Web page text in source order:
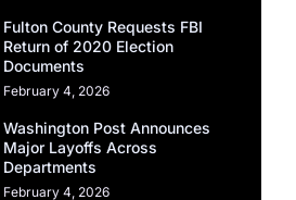
Fulton County Requests FBI
Return of 2020 Election
Documents
February 4, 2026
Washington Post Announces
Major Layoffs Across
Departments
February 4, 2026